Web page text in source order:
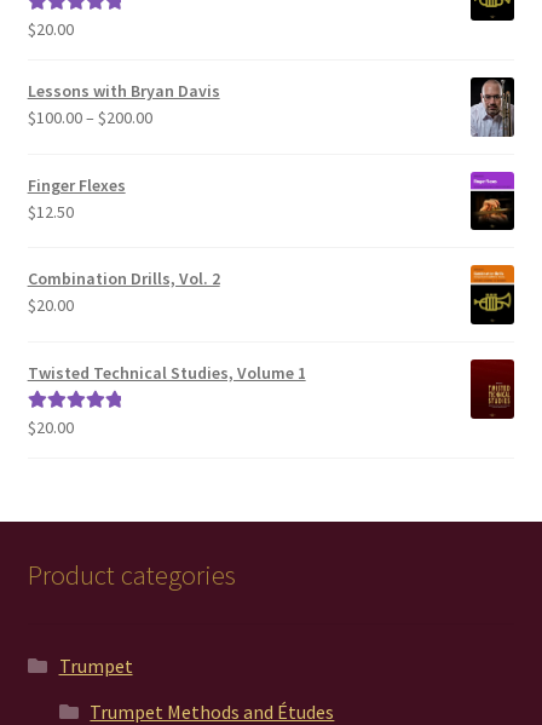
Rated5.00
$20.00
Lessons with Bryan Davis
$100.00– $200.00Price
Finger Flexes
$12.50
Combination Drills, Vol. 2
$20.00
Twisted Technical Studies, Volume 1
Rated5.00
$20.00
Product categories
Trumpet
Trumpet Methods and Études